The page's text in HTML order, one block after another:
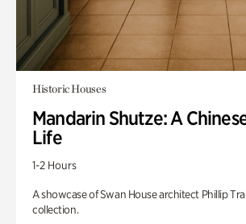
Historic Houses
Mandarin Shutze: A
Life
1-2 Hours
A showcase of Swan House architect Phillip
collection.